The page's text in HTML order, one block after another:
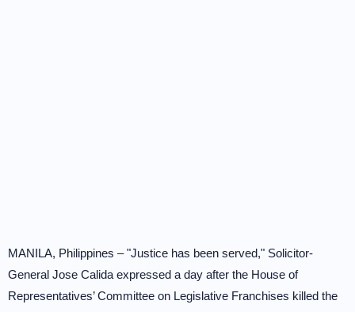
MANILA, Philippines – "Justice has been served," Solicitor-
General Jose Calida expressed a day after the House of
Representatives’ Committee on Legislative Franchises killed the